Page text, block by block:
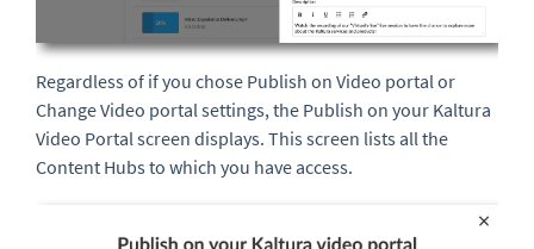
Regardless of if you chose Publish on Video portal or
Change Video portal settings, the Publish on your Kaltura
Video Portal screen displays. This screen lists all the
Content Hubs to which you have access.